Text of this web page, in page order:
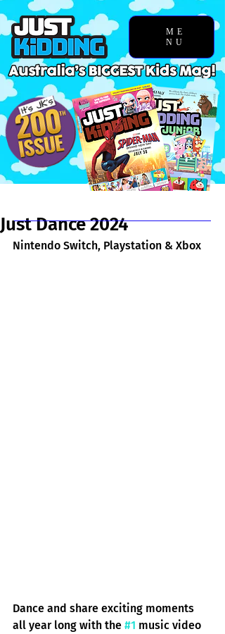
ME
NU
Just Dance 2024
Nintendo Switch, Playstation & Xbox
Dance and share exciting moments
all year long with the #1 music video